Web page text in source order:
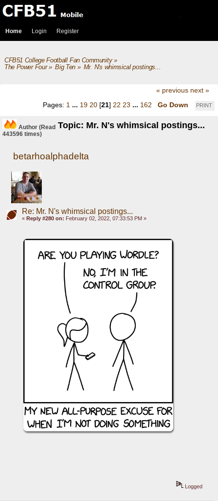
Home Login Register
CFB51 College Football Fan Community»
The Power Four» Big Ten» Mr. N's whimsical postings...
« previous next »
PRINT
Pages: 1 ... 19 20 [21] 22 23 ... 162 Go Down
Author Topic: Mr. N's whimsical postings...
(Read
443596 times)
betarhoalphadelta
Re: Mr. N's whimsical postings...
« Reply #280 on: February 02, 2022, 07:33:53 PM »
Logged